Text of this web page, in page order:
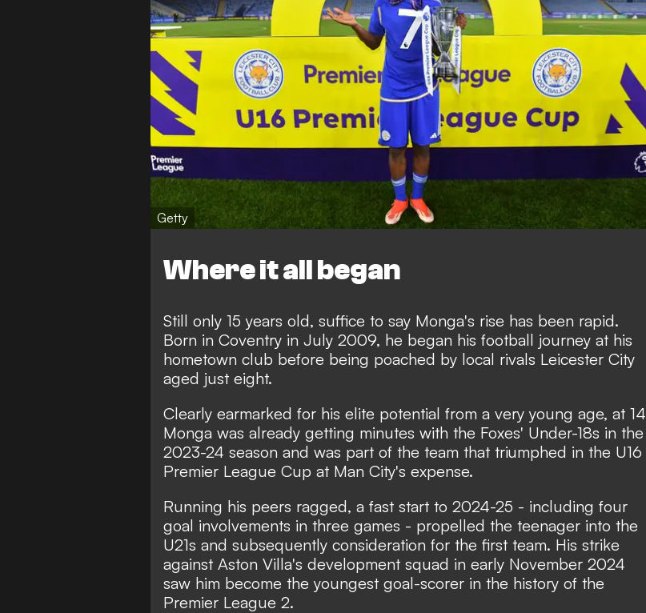
Getty
Where it all began
Still only 15 years old, suffice to say Monga's rise has been rapid.
Born in Coventry in July 2009, he began his football journey at his
hometown club before being poached by local rivals Leicester City
aged just eight.
Clearly earmarked for his elite potential from a very young age, at 14
Monga was already getting minutes with the Foxes' Under-18s in the
2023-24 season and was part of the team that triumphed in the U16
Premier League Cup at Man City's expense.
Running his peers ragged, a fast start to 2024-25 - including four
goal involvements in three games - propelled the teenager into the
U21s and subsequently consideration for the first team. His strike
against Aston Villa's development squad in early November 2024
saw him become the youngest goal-scorer in the history of the
Premier League 2.